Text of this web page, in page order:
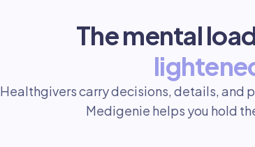
The mental
Healthgivers carry decisions, details, and
Medigenie helps you hold